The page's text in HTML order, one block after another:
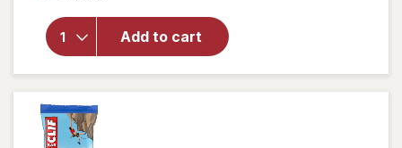
Add to cart
Energy
Protein